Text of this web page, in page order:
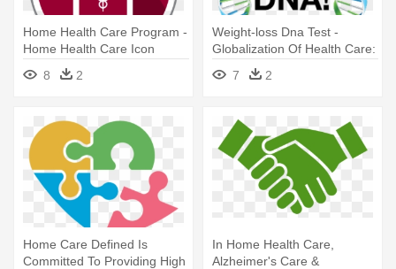
Home Health Care Program -
Home Health Care Icon
8
2
Weight-loss Dna Test -
Globalization Of Health Care:
Legal And Ethical Issues
7 2
Home Care Defined Is
Committed To Providing High
In Home Health Care,
Alzheimer's Care &